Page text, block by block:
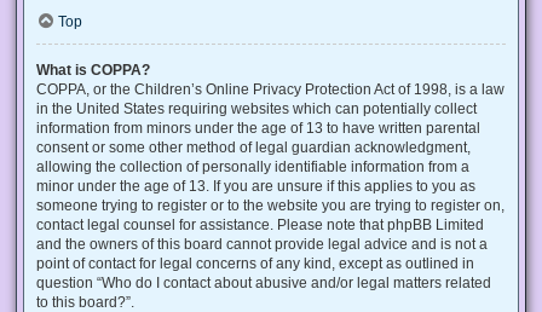
Top
What is COPPA?
COPPA, or the Children’s Online Privacy Protection Act of 1998, is a law
in the United States requiring websites which can potentially collect
information from minors under the age of 13 to have written parental
consent or some other method of legal guardian acknowledgment,
allowing the collection of personally identifiable information from a
minor under the age of 13. If you are unsure if this applies to you as
someone trying to register or to the website you are trying to register on,
contact legal counsel for assistance. Please note that phpBB Limited
and the owners of this board cannot provide legal advice and is not a
point of contact for legal concerns of any kind, except as outlined in
question “Who do I contact about abusive and/or legal matters related
to this board?”.